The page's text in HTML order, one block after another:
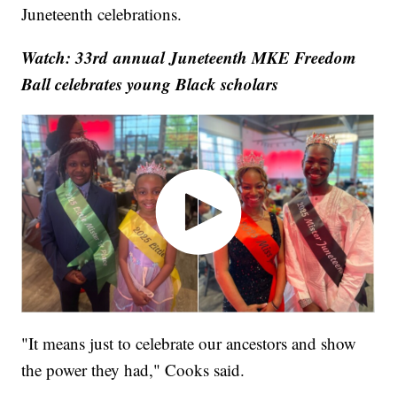
Juneteenth celebrations.
Watch: 33rd annual Juneteenth MKE Freedom
Ball celebrates young Black scholars
"It means just to celebrate our ancestors and show
the power they had," Cooks said.